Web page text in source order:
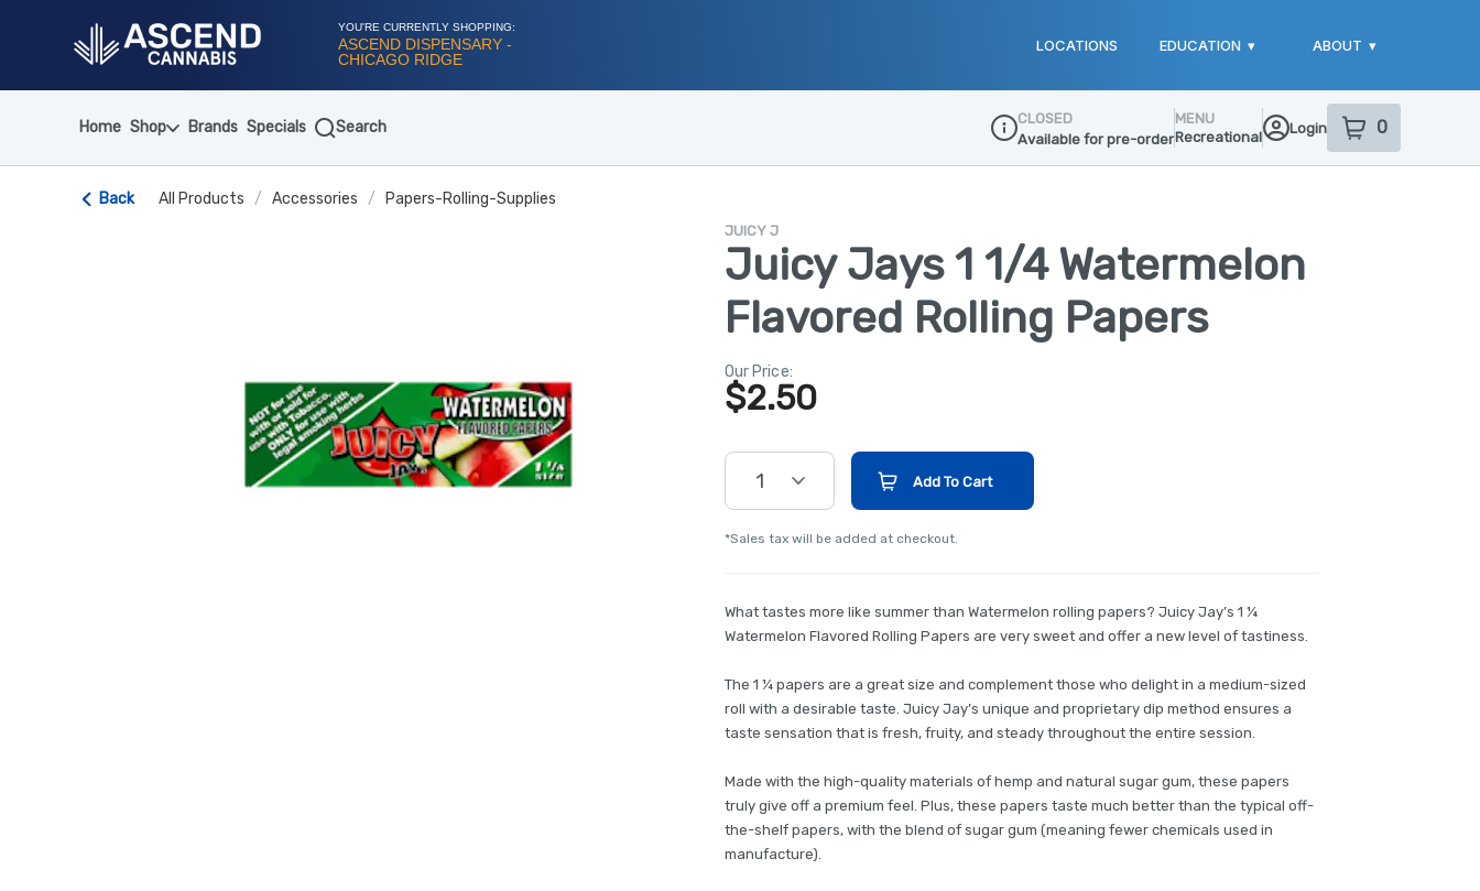
YOU'RE CURRENTLY SHOPPING:
ASCEND DISPENSARY -
CHICAGO RIDGE
LOCATIONS EDUCATION ▾ ABOUT ▾
Home Shop Brands Specials Search
Dispensary Info
CLOSED
Available for pre-order
MENU
Recreational
Login 0
item sin your
Back All Products / Accessories / Papers-Rolling-Supplies
JUICY J
Juicy Jays 1 1/4 Watermelon
Flavored Rolling Papers
Our Price:
$2.50
1 Add To Cart
*Sales tax will be added at checkout.
What tastes more like summer than Watermelon rolling papers? Juicy Jay’s 1 ¼
Watermelon Flavored Rolling Papers are very sweet and offer a new level of tastiness.
The 1 ¼ papers are a great size and complement those who delight in a medium-sized
roll with a desirable taste. Juicy Jay’s unique and proprietary dip method ensures a
taste sensation that is fresh, fruity, and steady throughout the entire session.
Made with the high-quality materials of hemp and natural sugar gum, these papers
truly give off a premium feel. Plus, these papers taste much better than the typical off-
the-shelf papers, with the blend of sugar gum (meaning fewer chemicals used in
manufacture).